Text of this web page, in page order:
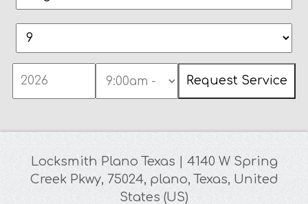
Locksmith Plano Texas
4140 W Spring
Creek Pkwy, 75024, plano, Texas, United
States (US)